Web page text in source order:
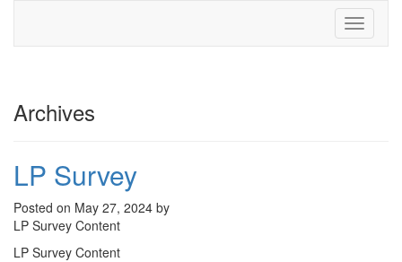
Toggle
Archives
LP Survey
Posted on May 27, 2024 by
LP Survey Content
LP Survey Content